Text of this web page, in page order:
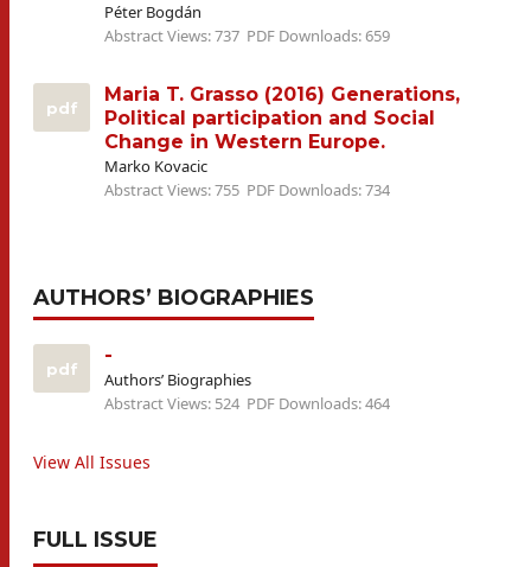
Péter Bogdán
Abstract Views: 737 PDF Downloads: 659
pdf
Maria T. Grasso (2016) Generations,
Political participation and Social
Change in Western Europe.
Marko Kovacic
Abstract Views: 755 PDF Downloads: 734
AUTHORS’ BIOGRAPHIES
pdf
-
Authors’ Biographies
Abstract Views: 524 PDF Downloads: 464
View All Issues
FULL ISSUE